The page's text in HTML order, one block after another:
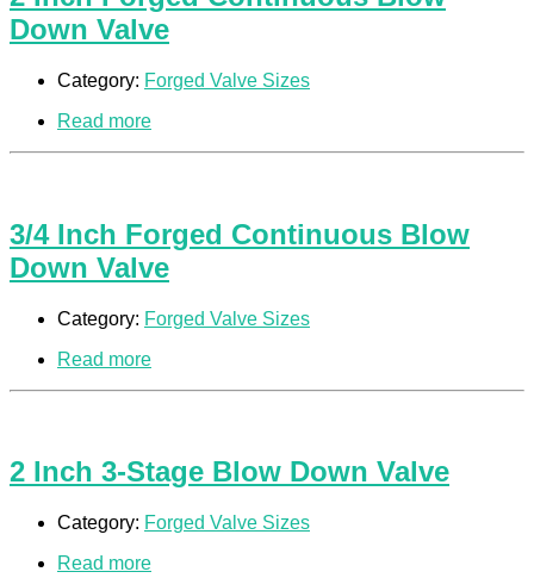
Down Valve
Category: Forged Valve Sizes
Read more
3/4 Inch Forged Continuous Blow
Down Valve
Category: Forged Valve Sizes
Read more
2 Inch 3-Stage Blow Down Valve
Category: Forged Valve Sizes
Read more